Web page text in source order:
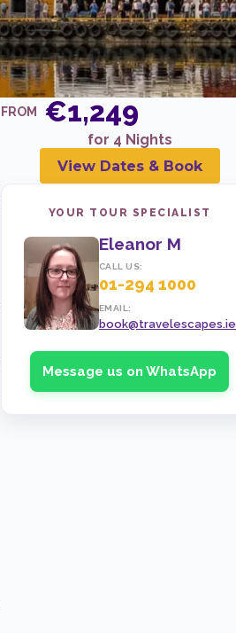
FROM €1,249
for 4 Nights
View Dates & Book
YOUR TOUR SPECIALIST
Eleanor M
CALL US:
01-294 1000
EMAIL:
book@travelescapes.ie
Message us on WhatsApp